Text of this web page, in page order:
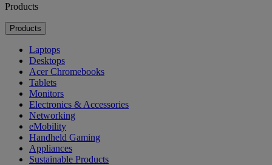
Products
Products
Laptops
Desktops
Acer Chromebooks
Tablets
Monitors
Electronics & Accessories
Networking
eMobility
Handheld Gaming
Appliances
Sustainable Products